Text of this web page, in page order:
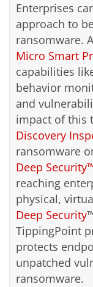
Enterprises
approach to
ransomware.
Micro Smart
capabilities
behavior
and
impact of this
Discovery
ransomware
Deep
reaching
physical,
Deep Security
TippingPoint
protects
unpatched
ransomware.